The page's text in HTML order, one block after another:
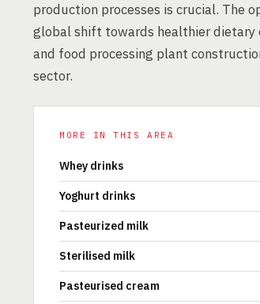
production processes is crucial. The
global shift towards healthier dietary
and food processing plant
sector.
MORE IN THIS AREA
Whey drinks
Yoghurt drinks
Pasteurized milk
Sterilised milk
Pasteurised cream